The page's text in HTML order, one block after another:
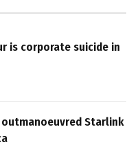
is corporate suicide in
outmanoeuvred Starlink